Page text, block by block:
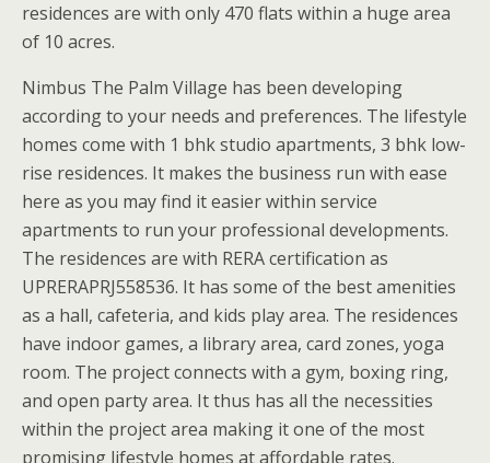
residences are with only 470 flats within a huge area
of 10 acres.
Nimbus The Palm Village has been developing
according to your needs and preferences. The lifestyle
homes come with 1 bhk studio apartments, 3 bhk low-
rise residences. It makes the business run with ease
here as you may find it easier within service
apartments to run your professional developments.
The residences are with RERA certification as
UPRERAPRJ558536. It has some of the best amenities
as a hall, cafeteria, and kids play area. The residences
have indoor games, a library area, card zones, yoga
room. The project connects with a gym, boxing ring,
and open party area. It thus has all the necessities
within the project area making it one of the most
promising lifestyle homes at affordable rates.